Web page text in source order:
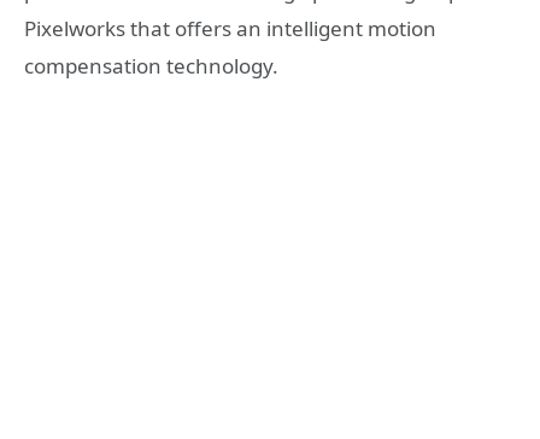
Pixelworks that offers an intelligent motion
compensation technology.